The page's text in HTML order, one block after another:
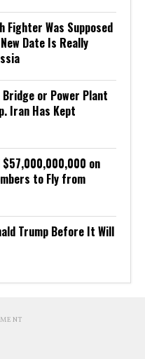
Fighter Was Supposed
Date Is Really
or Power Plant
Iran Has Kept
$57,000,000,000 on
to Fly from
Trump Before It Will